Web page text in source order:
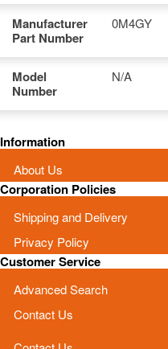
Manufacturer
Part Number
0M4GY
Model
Number
N/A
Information
About Us
Corporation Policies
Shipping and Delivery
Privacy Policy
Customer Service
Advanced Search
Contact Us